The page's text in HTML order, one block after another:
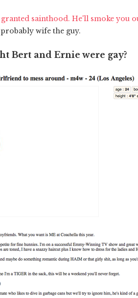
sainthood. He'll smoke you
wife the guy.
Bert and Ernie were gay?